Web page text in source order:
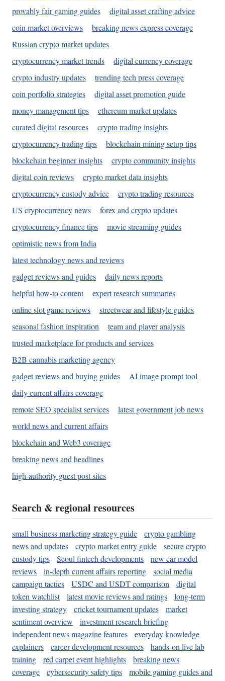
provably fair gaming guides
digital asset crafting advice
coin market overviews
breaking news express coverage
Russian crypto market updates
cryptocurrency market trends
digital currency coverage
crypto industry updates
trending tech press coverage
coin portfolio strategies
digital asset promotion guide
money management tips
ethereum market updates
curated digital resources
crypto trading insights
cryptocurrency trading tips
blockchain mining setup tips
blockchain beginner insights
crypto community insights
digital coin reviews
crypto market data insights
cryptocurrency custody advice
crypto trading resources
US cryptocurrency news
forex and crypto updates
cryptocurrency finance tips
movie streaming guides
optimistic news from India
latest technology news and reviews
gadget reviews and guides
daily news reports
helpful how-to content
expert research summaries
online slot game reviews
streetwear and lifestyle guides
seasonal fashion inspiration
team and player analysis
trusted marketplace for products and services
B2B cannabis marketing agency
gadget reviews and buying guides
AI image prompt tool
daily current affairs coverage
remote SEO specialist services
latest government job news
world news and current affairs
blockchain and Web3 coverage
breaking news and headlines
high-authority guest post sites
Search & regional resources
small business marketing strategy guide
crypto gambling
news and updates
crypto market entry guide
secure crypto
custody tips
Seoul fintech developments
new car model
reviews
in-depth current affairs reporting
social media
campaign tactics
USDC and USDT comparison
digital
token watchlist
latest movie reviews and ratings
long-term
investing strategy
cricket tournament updates
market
sentiment overview
investment research briefing
independent news magazine features
everyday knowledge
explainers
career development resources
hands-on live lab
training
red carpet event highlights
breaking news
coverage
cybersecurity safety tips
mobile gaming guides and